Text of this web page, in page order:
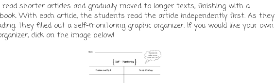
read shorter articles and gradually moved to longer texts, finishing with a
With each article, the students read the article independently first. As they
they filled out a self-monitoring graphic organizer. If you would like your own
click on the image below!